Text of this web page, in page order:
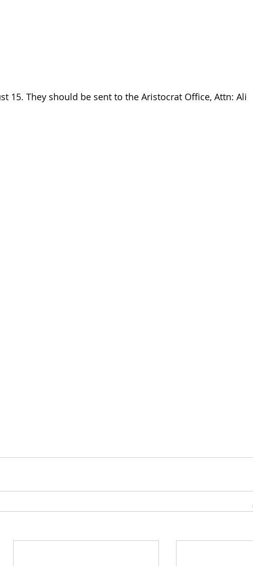
15. They should be sent to the Aristocrat Office, Attn: Ali